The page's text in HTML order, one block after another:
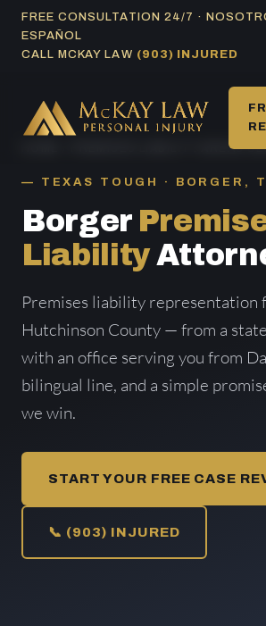
SkipFREE CONSULTATION 24/7 ·
ESPAÑOL
CALL MCKAY LAW (903) INJURED
PREMISES LIABILITY AREAS
TEXAS TOUGH · BORGER,
Borger
Liability
Premises liability representation
Hutchinson County — from a
with an office serving you from
bilingual line, and a simple
we win.
START YOUR FREE CASE
📞 (903) INJURED